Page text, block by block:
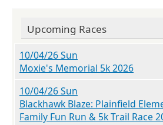
Upcoming Races
10/04/26 Sun
Moxie's Memorial 5k 2026
10/04/26 Sun
Blackhawk Blaze: Plainfield
Family Fun Run & 5k Trail Race